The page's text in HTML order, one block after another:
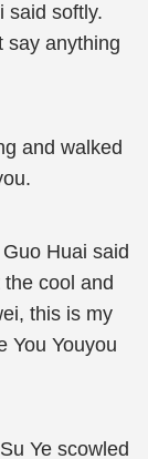
said softly.
say anything
and walked
Huai said
cool and
this is my
You Youyou
Ye scowled